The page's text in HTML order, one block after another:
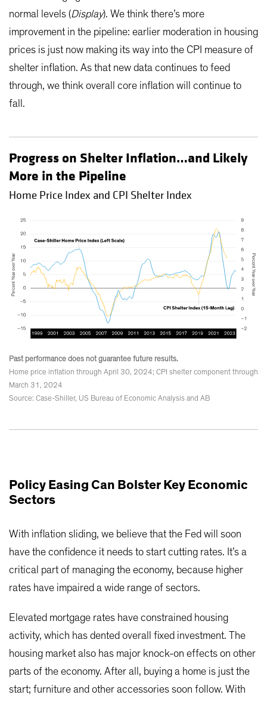
normal levels (Display). We think there’s more
improvement in the pipeline: earlier moderation in housing
prices is just now making its way into the CPI measure of
shelter inflation. As that new data continues to feed
through, we think overall core inflation will continue to
fall.
Progress on Shelter Inflation…and Likely
More in the Pipeline
Home Price Index and CPI Shelter Index
Past performance does not guarantee future results.
Home price inflation through April 30, 2024; CPI shelter component through
March 31, 2024
Source: Case-Shiller, US Bureau of Economic Analysis and AB
Policy Easing Can Bolster Key Economic
Sectors
With inflation sliding, we believe that the Fed will soon
have the confidence it needs to start cutting rates. It’s a
critical part of managing the economy, because higher
rates have impaired a wide range of sectors.
Elevated mortgage rates have constrained housing
activity, which has dented overall fixed investment. The
housing market also has major knock-on effects on other
parts of the economy. After all, buying a home is just the
start; furniture and other accessories soon follow. With